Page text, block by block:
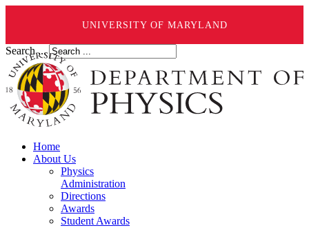
UNIVERSITY OF MARYLAND
Search ...
Home
About Us
Physics
Administration
Directions
Awards
Student Awards